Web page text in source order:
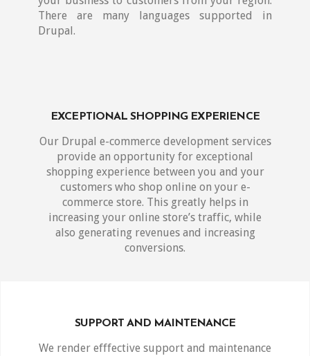
There are many languages supported in
Drupal.
EXCEPTIONAL SHOPPING EXPERIENCE
Our Drupal e-commerce development services
provide an opportunity for exceptional
shopping experience between you and your
customers who shop online on your e-
commerce store. This greatly helps in
increasing your online store’s traffic, while
also generating revenues and increasing
conversions.
SUPPORT AND MAINTENANCE
We render efffective support and maintenance